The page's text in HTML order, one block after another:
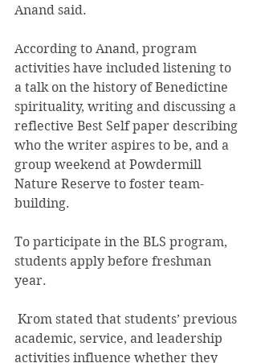
Anand said.
According to Anand, program
activities have included listening to
a talk on the history of Benedictine
spirituality, writing and discussing a
reflective Best Self paper describing
who the writer aspires to be, and a
group weekend at Powdermill
Nature Reserve to foster team-
building.
To participate in the BLS program,
students apply before freshman
year.
academic, service, and leadership
activities influence whether they